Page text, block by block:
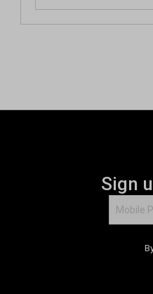
Sign